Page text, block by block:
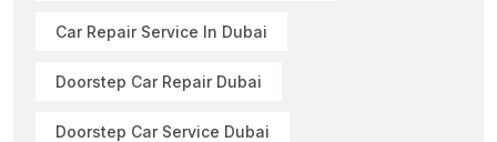
Car Repair Service In Dubai
Doorstep Car Repair Dubai
Doorstep Car Service Dubai